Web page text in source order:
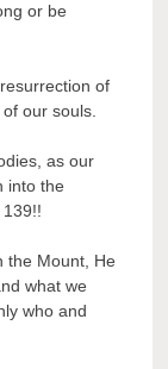
or be
of
our souls.
as our
into the
the Mount, He
what we
who and